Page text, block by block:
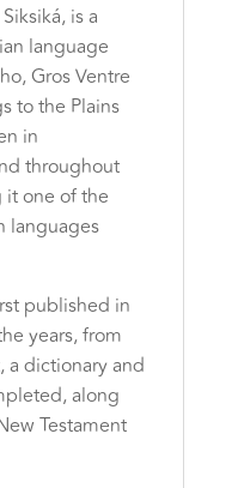
is a
language
Gros Ventre
to the Plains
in
throughout
it one of the
languages
published in
years, from
a dictionary and
along
Testament